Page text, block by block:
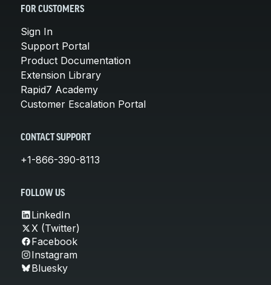
FOR CUSTOMERS
Sign In
Support Portal
Product Documentation
Extension Library
Rapid7 Academy
Customer Escalation Portal
CONTACT SUPPORT
+1-866-390-8113
FOLLOW US
LinkedIn
X (Twitter)
Facebook
Instagram
Bluesky